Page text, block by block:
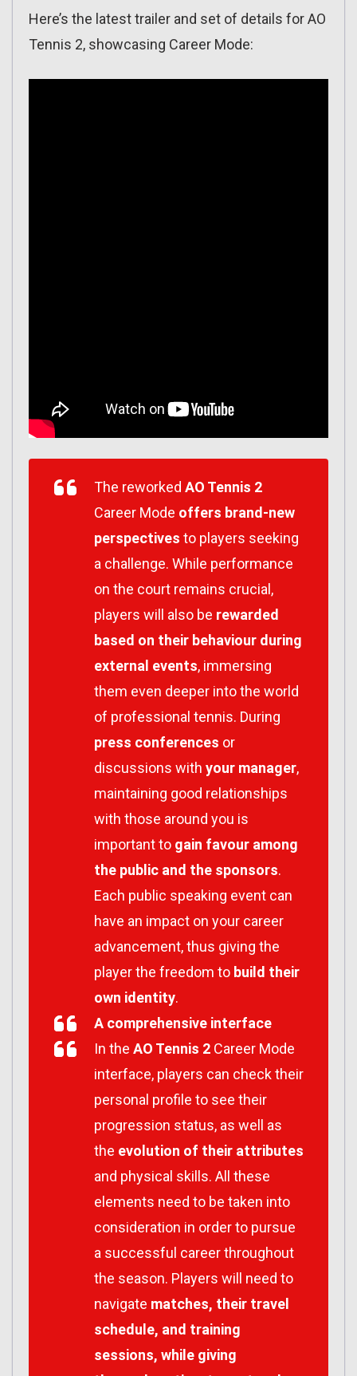
Here’s the latest trailer and set of details for AO
Tennis 2, showcasing Career Mode:
The reworked AO Tennis 2
Career Mode offers brand-new
perspectives to players seeking
a challenge. While performance
on the court remains crucial,
players will also be rewarded
based on their behaviour during
external events, immersing
them even deeper into the world
of professional tennis. During
press conferences or
discussions with your manager,
maintaining good relationships
with those around you is
important to gain favour among
the public and the sponsors.
Each public speaking event can
have an impact on your career
advancement, thus giving the
player the freedom to build their
own identity.
A comprehensive interface
In the AO Tennis 2 Career Mode
interface, players can check their
personal profile to see their
progression status, as well as
the evolution of their attributes
and physical skills. All these
elements need to be taken into
consideration in order to pursue
a successful career throughout
the season. Players will need to
navigate matches, their travel
schedule, and training
sessions, while giving